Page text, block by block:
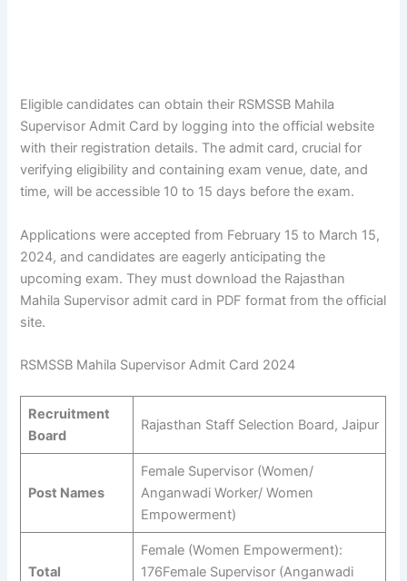
Eligible candidates can obtain their RSMSSB Mahila
Supervisor Admit Card by logging into the official website
with their registration details. The admit card, crucial for
verifying eligibility and containing exam venue, date, and
time, will be accessible 10 to 15 days before the exam.
Applications were accepted from February 15 to March 15,
2024, and candidates are eagerly anticipating the
upcoming exam. They must download the Rajasthan
Mahila Supervisor admit card in PDF format from the official
site.
RSMSSB Mahila Supervisor Admit Card 2024
Recruitment
Board
Rajasthan Staff Selection Board, Jaipur
Post Names
Female Supervisor (Women/
Anganwadi Worker/ Women
Empowerment)
Total
Female (Women Empowerment):
176Female Supervisor (Anganwadi